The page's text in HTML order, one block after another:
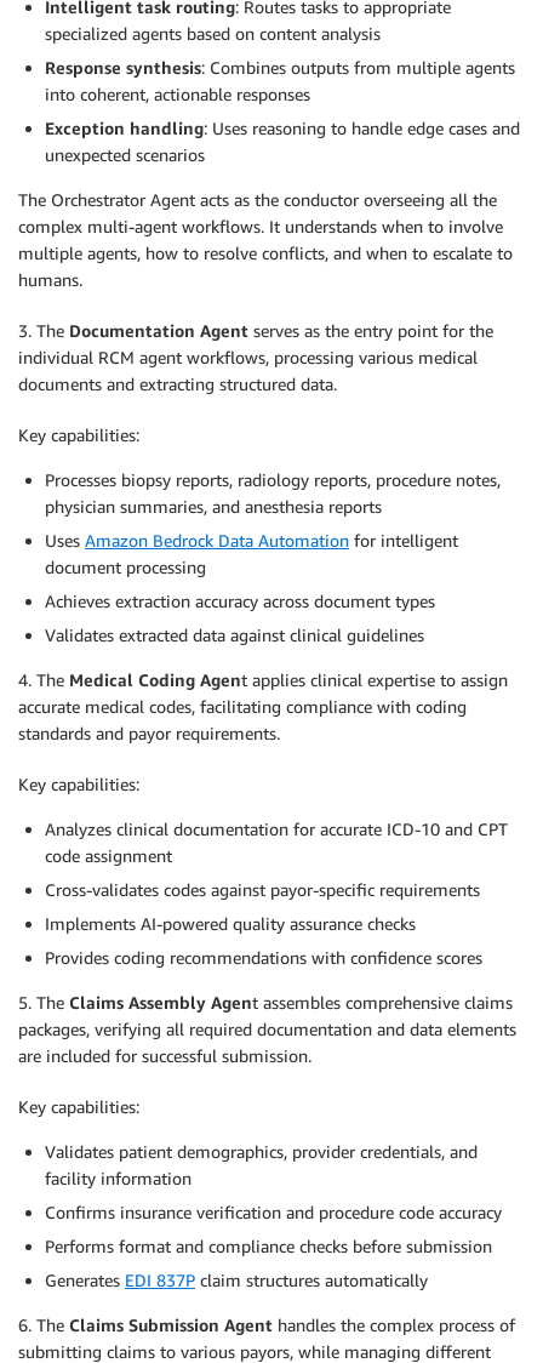
Intelligent task routing: Routes tasks to appropriate
specialized agents based on content analysis
Response synthesis: Combines outputs from multiple agents
into coherent, actionable responses
Exception handling: Uses reasoning to handle edge cases and
unexpected scenarios
The Orchestrator Agent acts as the conductor overseeing all the
complex multi-agent workflows. It understands when to involve
multiple agents, how to resolve conflicts, and when to escalate to
humans.
3. The Documentation Agent serves as the entry point for the
individual RCM agent workflows, processing various medical
documents and extracting structured data.
Key capabilities:
Processes biopsy reports, radiology reports, procedure notes,
physician summaries, and anesthesia reports
Uses Amazon Bedrock Data Automation for intelligent
document processing
Achieves extraction accuracy across document types
Validates extracted data against clinical guidelines
4. The Medical Coding Agent applies clinical expertise to assign
accurate medical codes, facilitating compliance with coding
standards and payor requirements.
Key capabilities:
Analyzes clinical documentation for accurate ICD-10 and CPT
code assignment
Cross-validates codes against payor-specific requirements
Implements AI-powered quality assurance checks
Provides coding recommendations with confidence scores
5. The Claims Assembly Agent assembles comprehensive claims
packages, verifying all required documentation and data elements
are included for successful submission.
Key capabilities:
Validates patient demographics, provider credentials, and
facility information
Confirms insurance verification and procedure code accuracy
Performs format and compliance checks before submission
Generates EDI 837P claim structures automatically
6. The Claims Submission Agent handles the complex process of
submitting claims to various payors, while managing different